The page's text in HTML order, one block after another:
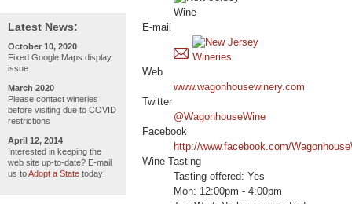
Latest News:
October 10, 2020
Fixed Google Maps display
issue
March 2020
Please contact wineries
before visiting due to COVID
restrictions
April 12, 2014
Interested in keeping the
web site up-to-date? E-mail
us toAdopt a State today!
E-mail
Web
www.wagonhousewinery.com
Twitter
@WagonhouseWine
Facebook
http://www.facebook.com/
Wine Tasting
Tasting offered: Yes
Mon: 12:00pm - 4:00pm